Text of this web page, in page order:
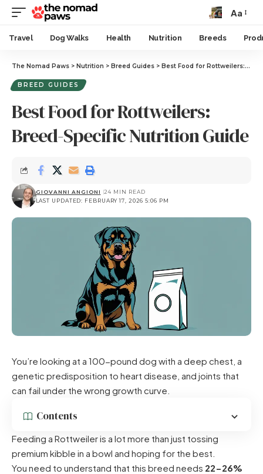
Aa
Travel Dog Walks Health Nutrition Breeds
The Nomad Paws > Nutrition > Breed Guides > Best Food for Rottweilers: Breed-Specific Nutrition Guide
BREED GUIDES
Best Food for Rottweilers:
Breed-Specific Nutrition Guide
LAST UPDATED: FEBRUARY 17, 2026 5:06 PM
GIOVANNI ANGIONI 24 MIN READ
You’re looking at a 100-pound dog with a deep chest, a
genetic predisposition to heart disease, and joints that
can fail under the wrong growth curve.
Contents
Feeding a Rottweiler is a lot more than just tossing
premium kibble in a bowl and hoping for the best.
You need to understand that this breed needs 22-26%